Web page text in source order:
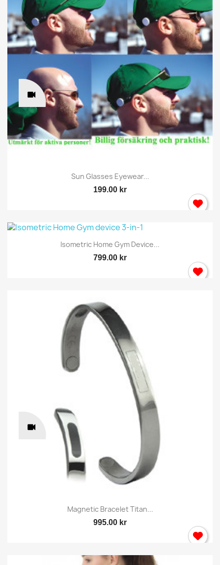
Sun Glasses Eyewear...
199.00 kr
Isometric Home Gym Device...
799.00 kr
Magnetic Bracelet Titan...
995.00 kr